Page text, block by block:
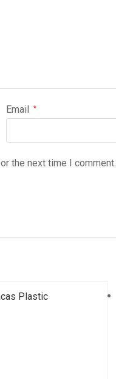
Email *
the next time I comment.